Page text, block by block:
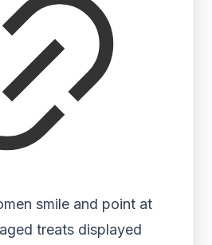
smile and point at
treats displayed